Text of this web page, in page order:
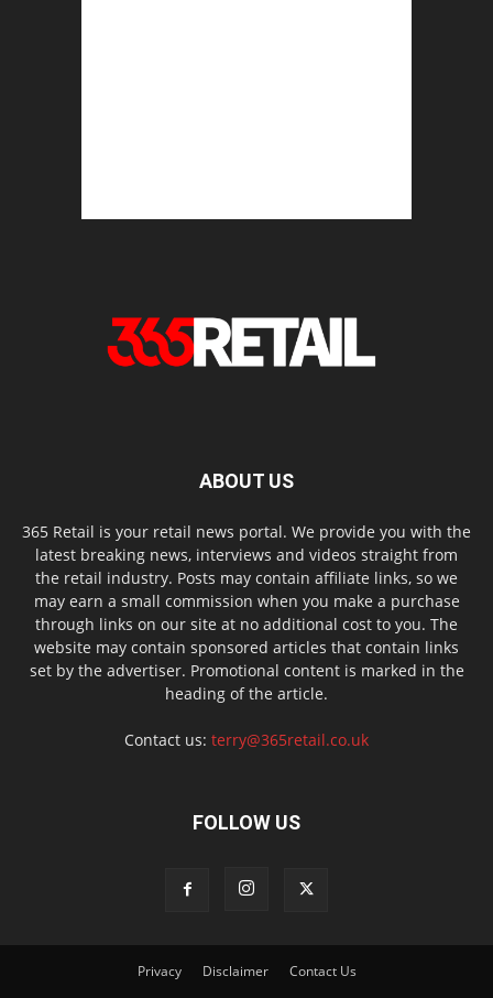
ABOUT US
365 Retail is your retail news portal. We provide you with the
latest breaking news, interviews and videos straight from
the retail industry. Posts may contain affiliate links, so we
may earn a small commission when you make a purchase
through links on our site at no additional cost to you. The
website may contain sponsored articles that contain links
set by the advertiser. Promotional content is marked in the
heading of the article.
Contact us: terry@365retail.co.uk
FOLLOW US
Privacy Disclaimer Contact Us